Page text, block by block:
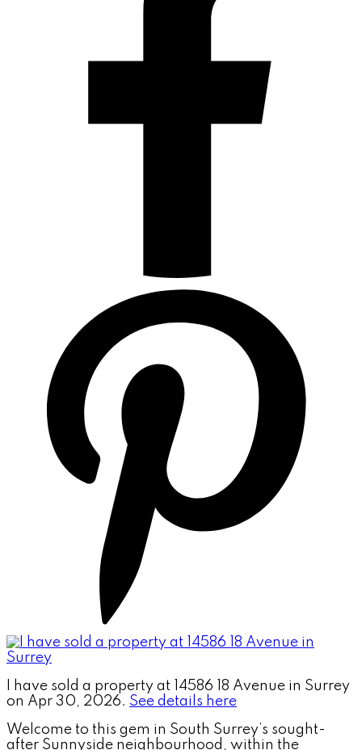
I have sold a property at 14586 18 Avenue in Surrey
on Apr 30, 2026. See details here
Welcome to this gem in South Surrey’s sought-
after Sunnyside neighbourhood, within the